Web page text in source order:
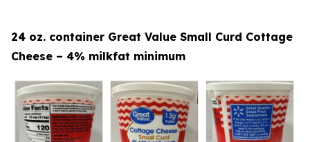
24 oz. container Great Value Small Curd Cottage
Cheese – 4% milkfat minimum